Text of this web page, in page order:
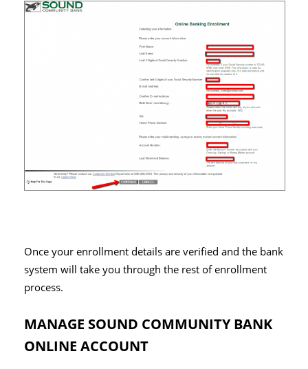
Once your enrollment details are verified and the bank
system will take you through the rest of enrollment
process.
MANAGE SOUND COMMUNITY BANK
ONLINE ACCOUNT